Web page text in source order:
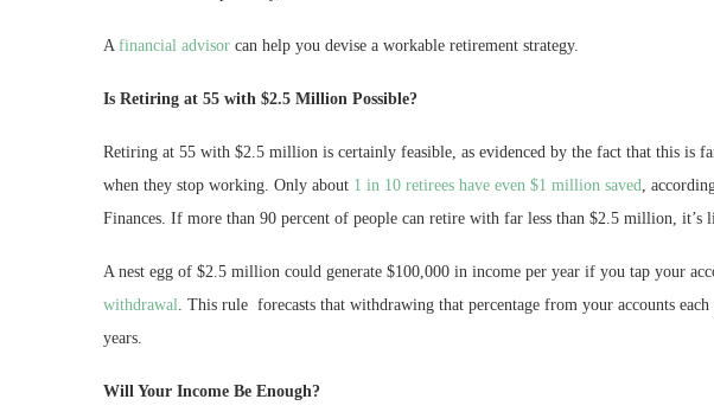
A financial advisor can help you devise a workable retirement strategy.
Is Retiring at 55 with $2.5 Million Possible?
Retiring at 55 with $2.5 million is certainly feasible, as evidenced by the fact that this is
when they stop working. Only about 1 in 10 retirees have even $1 million saved,
Finances. If more than 90 percent of people can retire with far less than $2.5 million,
A nest egg of $2.5 million could generate $100,000 in income per year if you tap your
withdrawal. This rule forecasts that withdrawing that percentage from your accounts
years.
Will Your Income Be Enough?